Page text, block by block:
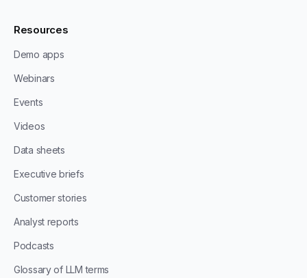
Resources
Demo apps
Webinars
Events
Videos
Data sheets
Executive briefs
Customer stories
Analyst reports
Podcasts
Glossary of LLM terms